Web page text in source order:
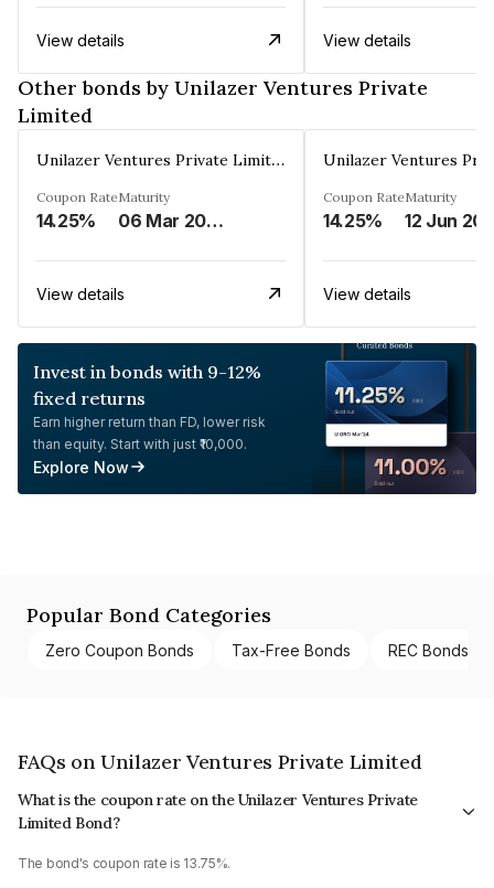
View details View details
Other bonds by Unilazer Ventures Private
Limited
Unilazer Ventures Private Limited
Coupon Rate
14.25%
Maturity
06 Mar 2027
View details
Coupon Rate
14.25%
Maturity
12 Jun
View details
Invest in bonds with 9-12%
fixed returns
Earn higher return than FD, lower risk
than equity. Start with just ₹10,000.
Explore Now
Popular Bond Categories
Zero Coupon Bonds Tax-Free Bonds REC Bonds
FAQs on Unilazer Ventures Private Limited
What is the coupon rate on the Unilazer Ventures Private
Limited Bond?
The bond's coupon rate is 13.75%.